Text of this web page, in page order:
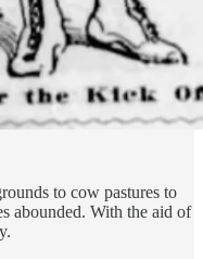
to cow pastures to
abounded. With the aid of